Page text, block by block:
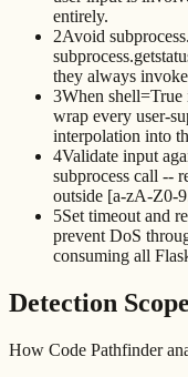
entirely.
2Avoid
they always
3When
wrap every user-
interpolation into
4Validate input
subprocess call --
outside [a-zA-Z0-
5Set timeout and
prevent DoS
consuming all
Detection Scope
How Code Pathfinder